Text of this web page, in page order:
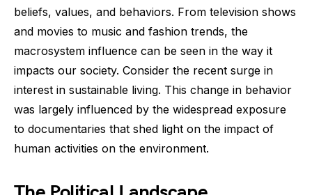
beliefs, values, and behaviors. From television shows
and movies to music and fashion trends, the
macrosystem influence can be seen in the way it
impacts our society. Consider the recent surge in
interest in sustainable living. This change in behavior
was largely influenced by the widespread exposure
to documentaries that shed light on the impact of
human activities on the environment.